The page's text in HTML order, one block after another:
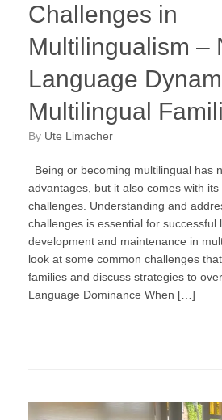
Challenges in
Multilingualism –
Language
Multilingual
by Ute Limacher
Being or becoming multilingual has
advantages, but it also comes with
challenges. Understanding and
challenges is essential for successful
development and maintenance in
look at some common challenges
families and discuss strategies to
Language Dominance When […]